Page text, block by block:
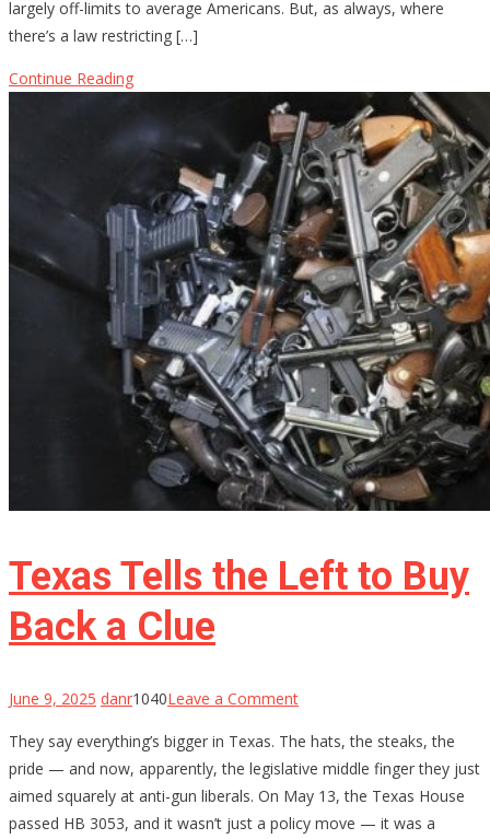
Gun-
on
the
5th
Circuit
largely off-limits to average Americans. But, as always, where
there’s a law restricting […]
Continue Reading
Texas Tells the Left to Buy
Back a Clue
June 9, 2025 danr1040Leave a Commenton
Tells
the
Left
to
They say everything’s bigger in Texas. The hats, the steaks, the
pride — and now, apparently, the legislative middle finger they just
aimed squarely at anti-gun liberals. On May 13, the Texas House
passed HB 3053, and it wasn’t just a policy move — it was a